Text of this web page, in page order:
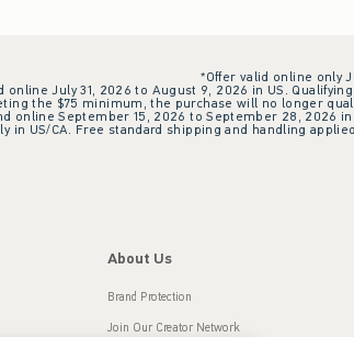
*Offer valid online only
online July 31, 2026 to August 9, 2026 in US.
the $75 minimum, the purchase will no longer
online September 15, 2026 to September 28, 2026
in US/CA. Free standard shipping and handling
About Us
Brand Protection
Join Our Creator Network